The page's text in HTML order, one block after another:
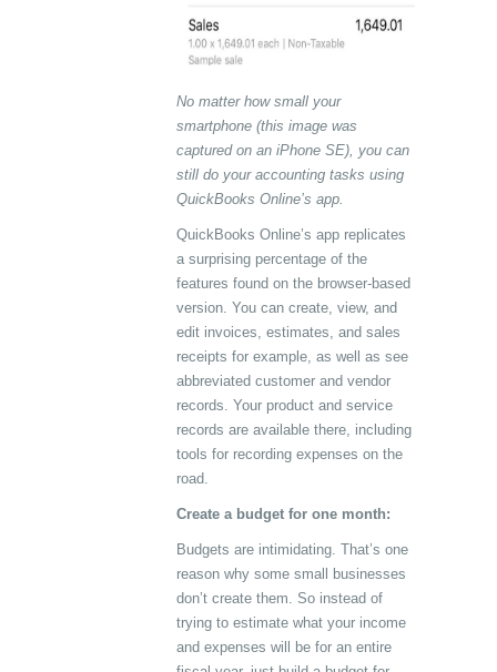
No matter how small your
smartphone (this image was
captured on an iPhone SE), you can
still do your accounting tasks using
QuickBooks Online’s app.
QuickBooks Online’s app replicates
a surprising percentage of the
features found on the browser-based
version. You can create, view, and
edit invoices, estimates, and sales
receipts for example, as well as see
abbreviated customer and vendor
records. Your product and service
records are available there, including
tools for recording expenses on the
road.
Create a budget for one month:
Budgets are intimidating. That’s one
reason why some small businesses
don’t create them. So instead of
trying to estimate what your income
and expenses will be for an entire